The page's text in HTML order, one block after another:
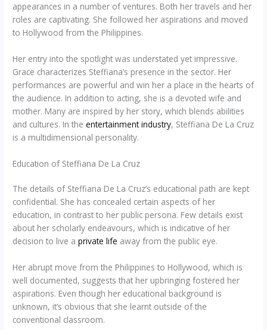
appearances in a number of ventures. Both her travels and her
roles are captivating. She followed her aspirations and moved
to Hollywood from the Philippines.
Her entry into the spotlight was understated yet impressive.
Grace characterizes Steffiana’s presence in the sector. Her
performances are powerful and win her a place in the hearts of
the audience. In addition to acting, she is a devoted wife and
mother. Many are inspired by her story, which blends abilities
and cultures. In theentertainment industry, Steffiana De La Cruz
is a multidimensional personality.
Education of Steffiana De La Cruz
The details of Steffiana De La Cruz’s educational path are kept
confidential. She has concealed certain aspects of her
education, in contrast to her public persona. Few details exist
about her scholarly endeavours, which is indicative of her
decision to live aprivate life away from the public eye.
Her abrupt move from the Philippines to Hollywood, which is
well documented, suggests that her upbringing fostered her
aspirations. Even though her educational background is
unknown, it’s obvious that she learnt outside of the
conventional classroom.